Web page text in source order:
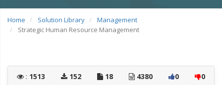
Home Solution Library
Management
Strategic Human Resource Management
: 1513 152 18 4380 0 0